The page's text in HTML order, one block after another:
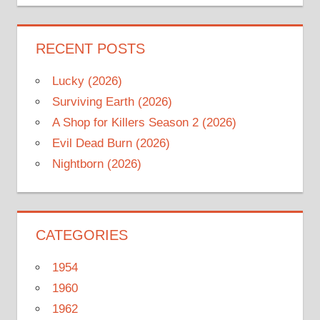
RECENT POSTS
Lucky (2026)
Surviving Earth (2026)
A Shop for Killers Season 2 (2026)
Evil Dead Burn (2026)
Nightborn (2026)
CATEGORIES
1954
1960
1962